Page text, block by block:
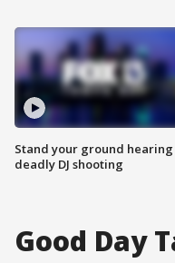
Stand your ground hearing
deadly DJ shooting
Good Day